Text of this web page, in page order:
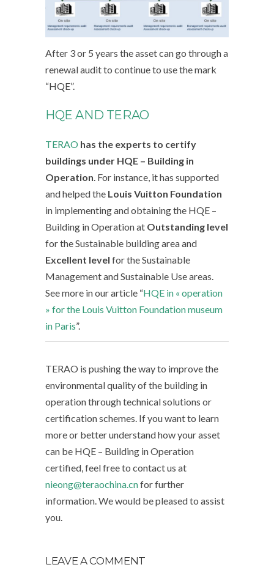
After 3 or 5 years the asset can go through a
renewal audit to continue to use the mark
“HQE”.
HQE AND TERAO
TERAO has the experts to certify
buildings under HQE – Building in
Operation. For instance, it has supported
and helped the Louis Vuitton Foundation
in implementing and obtaining the HQE –
Building in Operation at Outstanding level
for the Sustainable building area and
Excellent level for the Sustainable
Management and Sustainable Use areas.
See more in our article “HQE in « operation
» for the Louis Vuitton Foundation museum
in Paris”.
TERAO is pushing the way to improve the
environmental quality of the building in
operation through technical solutions or
certification schemes. If you want to learn
more or better understand how your asset
can be HQE – Building in Operation
certified, feel free to contact us at
nieong@teraochina.cnfor further
information. We would be pleased to assist
you.
LEAVE A COMMENT